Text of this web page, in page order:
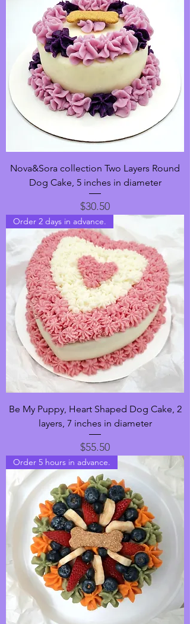
Nova&Sora collection Two Layers Round
Dog Cake, 5 inches in diameter
Price
$30.50
Order 2 days in advance.
Be My Puppy, Heart Shaped Dog Cake, 2
layers, 7 inches in diameter
Price
$55.50
Order 5 hours in advance.